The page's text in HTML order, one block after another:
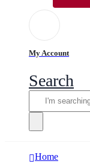
My Account
Search
Home